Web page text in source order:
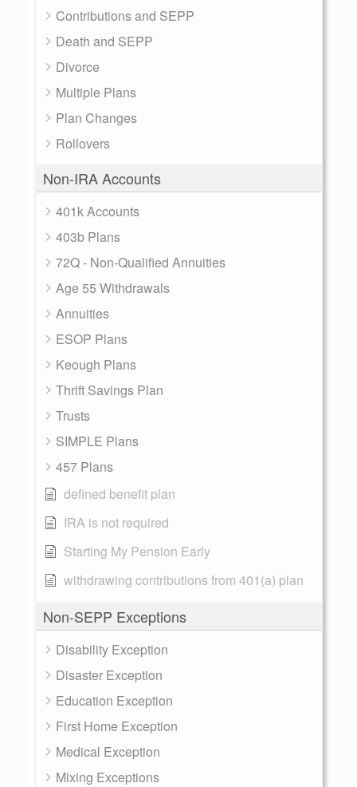
Contributions and SEPP
Death and SEPP
Divorce
Multiple Plans
Plan Changes
Rollovers
Non-IRA Accounts
401k Accounts
403b Plans
72Q - Non-Qualified Annuities
Age 55 Withdrawals
Annuities
ESOP Plans
Keough Plans
Thrift Savings Plan
Trusts
SIMPLE Plans
457 Plans
defined benefit plan
IRA is not required
Starting My Pension Early
withdrawing contributions from 401(a) plan
Non-SEPP Exceptions
Disability Exception
Disaster Exception
Education Exception
First Home Exception
Medical Exception
Mixing Exceptions